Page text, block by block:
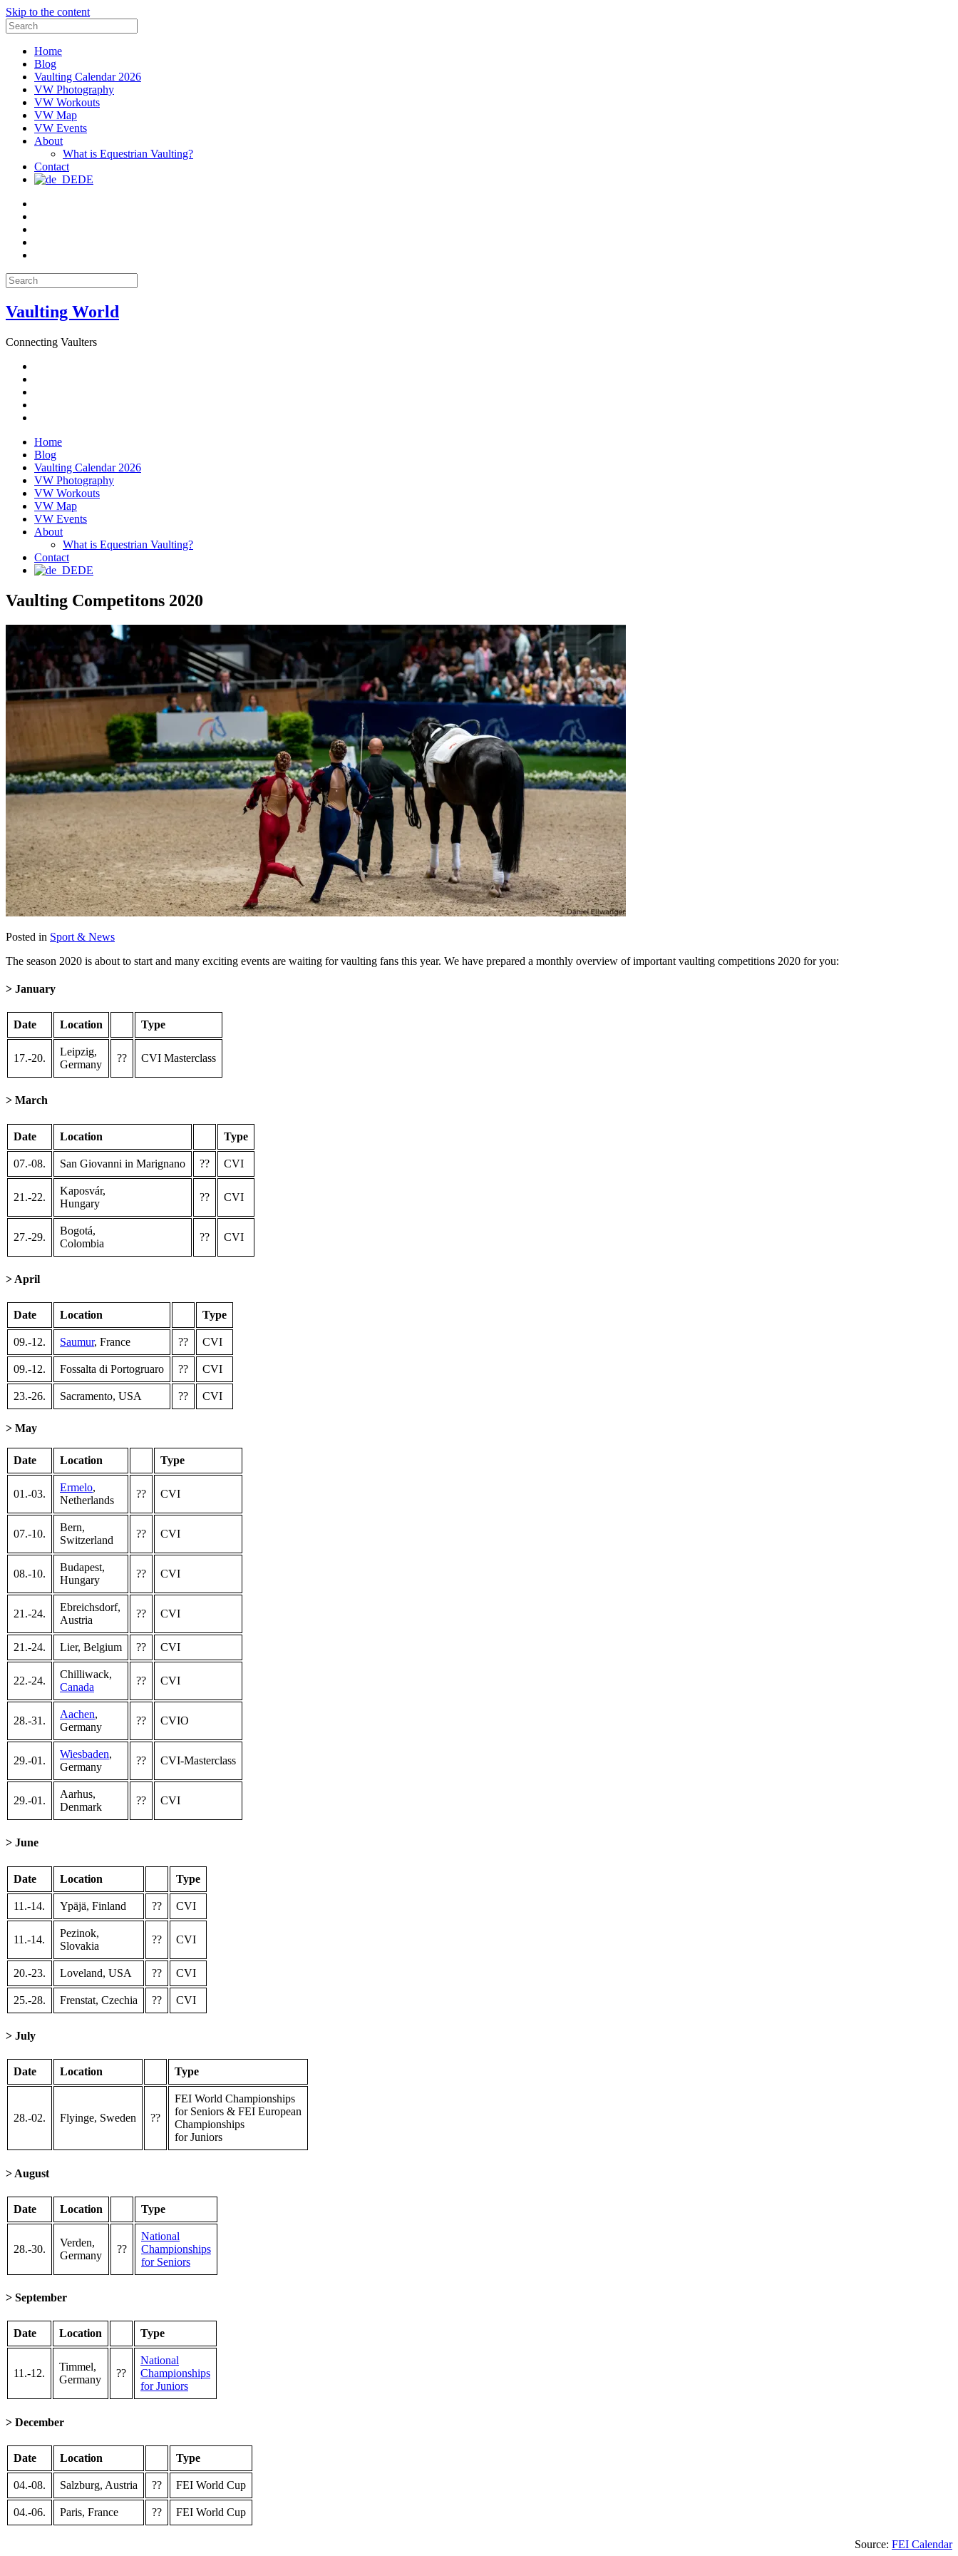
Skip to the content
Search
for:
Home
Blog
Vaulting Calendar 2026
VW Photography
VW Workouts
VW Map
VW Events
About
What is Equestrian Vaulting?
Contact
DE
Search
for:
Vaulting World
Connecting Vaulters
Home
Blog
Vaulting Calendar 2026
VW Photography
VW Workouts
VW Map
VW Events
About
What is Equestrian Vaulting?
Contact
DE
Vaulting Competitons 2020
Posted in Sport & News
The season 2020 is about to start and many exciting events are waiting for vaulting fans this year. We have prepared a monthly overview of important vaulting competitions 2020 for you:
> January
Date Location Type
17.-20.
Leipzig,
Germany
?? CVI Masterclass
> March
Date Location Type
07.-08. San Giovanni in Marignano ?? CVI
21.-22.
Kaposvár,
Hungary
?? CVI
27.-29.
Bogotá,
Colombia
?? CVI
> April
Date Location Type
09.-12. Saumur, France ?? CVI
09.-12. Fossalta di Portogruaro ?? CVI
23.-26. Sacramento, USA ?? CVI
> May
Date Location Type
01.-03.
Ermelo,
Netherlands
?? CVI
07.-10.
Bern,
Switzerland
?? CVI
08.-10.
Budapest,
Hungary
?? CVI
21.-24.
Ebreichsdorf,
Austria
?? CVI
21.-24. Lier, Belgium ?? CVI
22.-24.
Chilliwack,
Canada
?? CVI
28.-31.
Aachen,
Germany
?? CVIO
29.-01.
Wiesbaden,
Germany
?? CVI-Masterclass
29.-01.
Aarhus,
Denmark
?? CVI
> June
Date Location Type
11.-14. Ypäjä, Finland ?? CVI
11.-14.
Pezinok,
Slovakia
?? CVI
20.-23. Loveland, USA ?? CVI
25.-28. Frenstat, Czechia ?? CVI
> July
Date Location Type
28.-02. Flyinge, Sweden ??
FEI World Championships
for Seniors & FEI European
Championships
for Juniors
> August
Date Location Type
28.-30.
Verden,
Germany
??
National
Championships
for Seniors
> September
Date Location Type
11.-12.
Timmel,
Germany
??
National
Championships
for Juniors
> December
Date Location Type
04.-08. Salzburg, Austria ?? FEI World Cup
04.-06. Paris, France ?? FEI World Cup
Source: FEI Calendar